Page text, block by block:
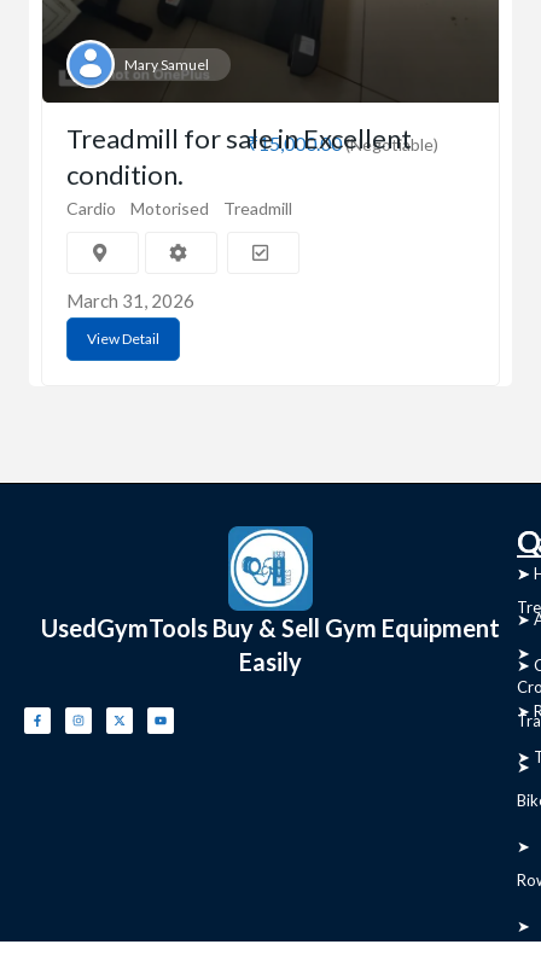
Mary Samuel
₹15,000.00(Negotiable)
Treadmill for sale in Excellent
condition.
Cardio Motorised Treadmill
March 31, 2026
View Detail
UsedGymTools Buy & Sell Gym Equipment
Easily
➤
➤
➤
➤
➤
➤
➤
➤
➤
➤